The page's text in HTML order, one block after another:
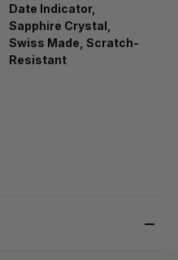
Date Indicator,
Sapphire Crystal,
Swiss Made, Scratch-
Resistant